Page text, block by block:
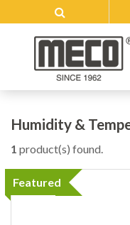
Humidity &
1 product(s) found.
Featured